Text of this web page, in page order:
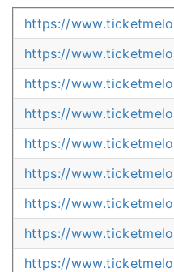
https://
https://
https://
https://
https://
https://
https://
https://
https://